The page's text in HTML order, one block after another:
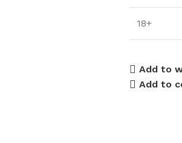
18+
Add to
Add to